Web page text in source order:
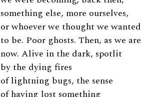
something else, more ourselves,
or whoever we thought we wanted
to be. Poor ghosts. Then, as we are
now. Alive in the dark, spotlit
by the dying fires
of lightning bugs, the sense